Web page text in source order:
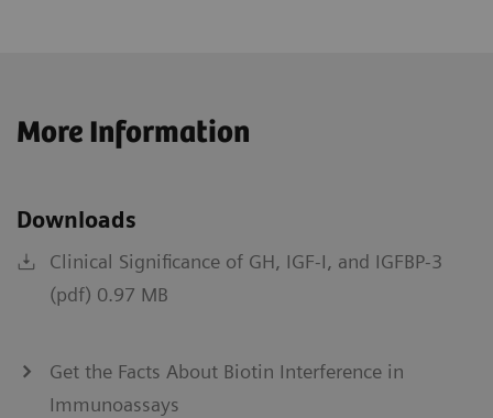
More Information
Downloads
Clinical Significance of GH, IGF-I, and IGFBP-3
(pdf) 0.97 MB
Get the Facts About Biotin Interference in
Immunoassays